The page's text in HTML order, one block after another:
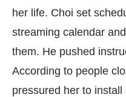
her life. Choi set
streaming calendar
them. He pushed
According to people
pressured her to